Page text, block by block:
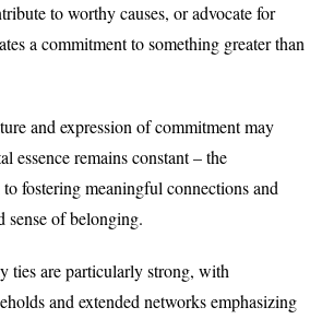
to worthy causes, or advocate for
a commitment to something greater than
and expression of commitment may
essence remains constant – the
fostering meaningful connections and
sense of belonging.
ties are particularly strong, with
and extended networks emphasizing